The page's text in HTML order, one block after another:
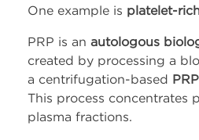
One example is platelet-
PRP is an autologous
created by processing a
a centrifugation-based
This process concentrates
plasma fractions.